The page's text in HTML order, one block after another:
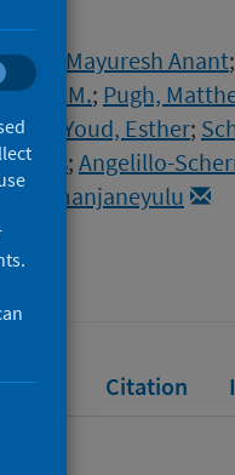
Mayuresh Anant;
M.; Pugh,
Youd, Esther;
; Angelillo-
Ramanjaneyulu
Rights Citation